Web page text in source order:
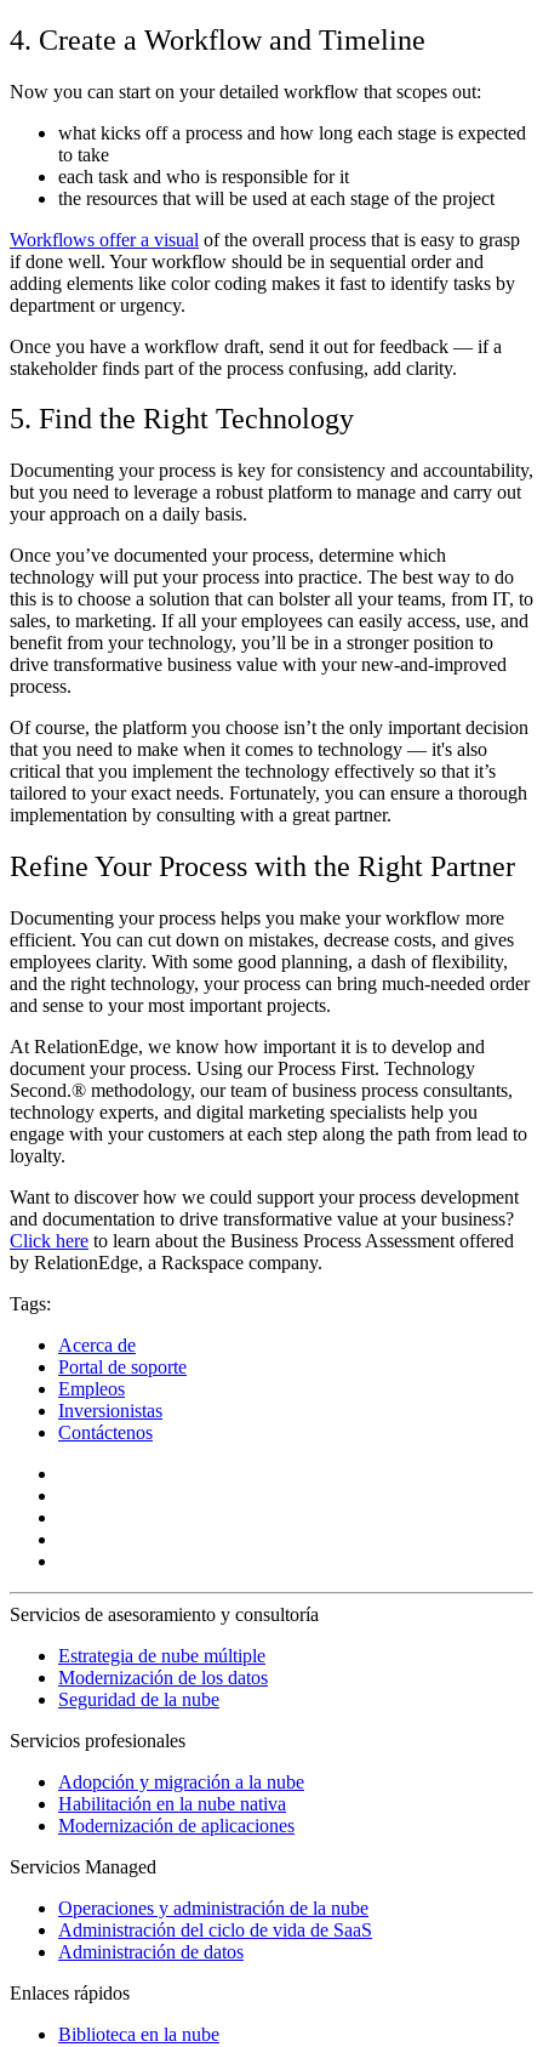
4. Create a Workflow and Timeline
Now you can start on your detailed workflow that scopes out:
what kicks off a process and how long each stage is expected
to take
each task and who is responsible for it
the resources that will be used at each stage of the project
Workflows offer a visual of the overall process that is easy to grasp
if done well. Your workflow should be in sequential order and
adding elements like color coding makes it fast to identify tasks by
department or urgency.
Once you have a workflow draft, send it out for feedback — if a
stakeholder finds part of the process confusing, add clarity.
5. Find the Right Technology
Documenting your process is key for consistency and accountability,
but you need to leverage a robust platform to manage and carry out
your approach on a daily basis.
Once you’ve documented your process, determine which
technology will put your process into practice. The best way to do
this is to choose a solution that can bolster all your teams, from IT, to
sales, to marketing. If all your employees can easily access, use, and
benefit from your technology, you’ll be in a stronger position to
drive transformative business value with your new-and-improved
process.
Of course, the platform you choose isn’t the only important decision
that you need to make when it comes to technology — it's also
critical that you implement the technology effectively so that it’s
tailored to your exact needs. Fortunately, you can ensure a thorough
implementation by consulting with a great partner.
Refine Your Process with the Right Partner
Documenting your process helps you make your workflow more
efficient. You can cut down on mistakes, decrease costs, and gives
employees clarity. With some good planning, a dash of flexibility,
and the right technology, your process can bring much-needed order
and sense to your most important projects.
At RelationEdge, we know how important it is to develop and
document your process. Using our Process First. Technology
Second.® methodology, our team of business process consultants,
technology experts, and digital marketing specialists help you
engage with your customers at each step along the path from lead to
loyalty.
Want to discover how we could support your process development
and documentation to drive transformative value at your business?
Click here to learn about the Business Process Assessment offered
by RelationEdge, a Rackspace company.
Tags:
Acerca de
Portal de soporte
Empleos
Inversionistas
Contáctenos
Servicios de asesoramiento y consultoría
Estrategia de nube múltiple
Modernización de los datos
Seguridad de la nube
Servicios profesionales
Adopción y migración a la nube
Habilitación en la nube nativa
Modernización de aplicaciones
Servicios Managed
Operaciones y administración de la nube
Administración del ciclo de vida de SaaS
Administración de datos
Enlaces rápidos
Biblioteca en la nube